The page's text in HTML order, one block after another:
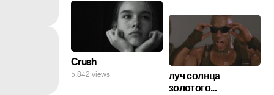
Crush
5,842 views
луч солнца
золотого...